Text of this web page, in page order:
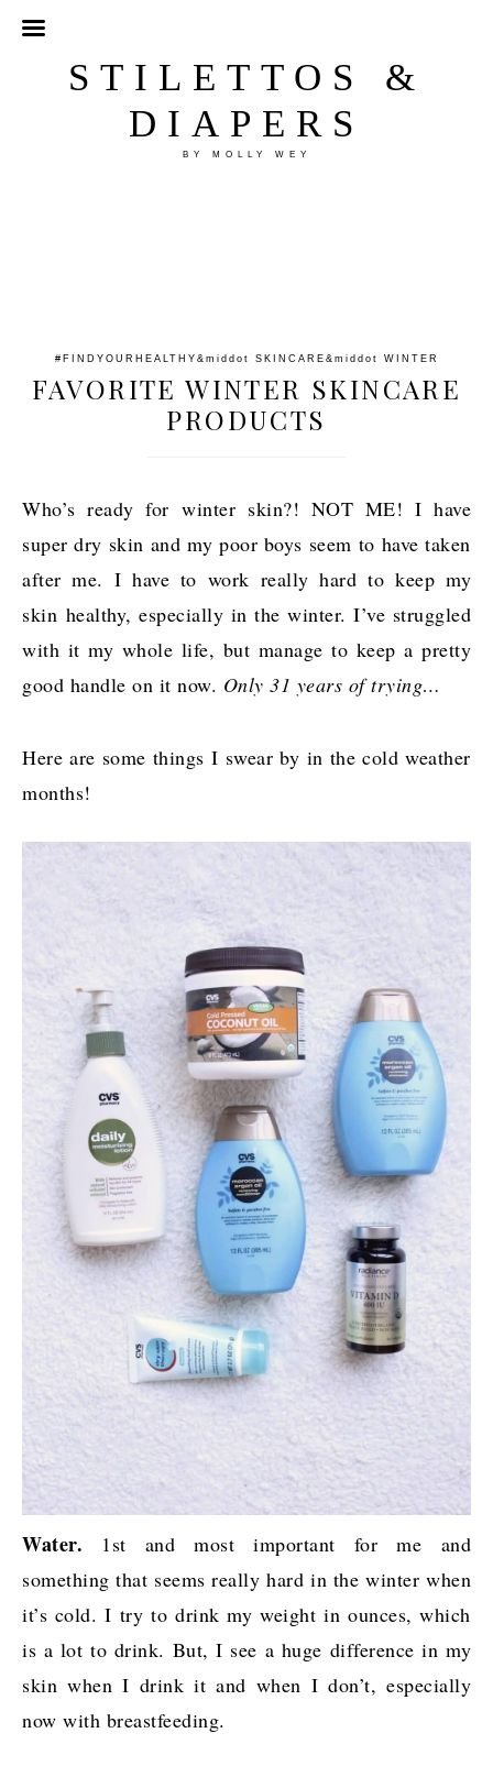
STILETTOS &
DIAPERS
BY MOLLY WEY
#FINDYOURHEALTHY &middot SKINCARE &middot WINTER
FAVORITE WINTER SKINCARE
PRODUCTS
Who’s ready for winter skin?! NOT ME! I have
super dry skin and my poor boys seem to have taken
after me. I have to work really hard to keep my
skin healthy, especially in the winter. I’ve struggled
with it my whole life, but manage to keep a pretty
good handle on it now. Only 31 years of trying…
Here are some things I swear by in the cold weather
months!
Water.
1st and most important for me and
something that seems really hard in the winter when
it’s cold. I try to drink my weight in ounces, which
is a lot to drink. But, I see a huge difference in my
skin when I drink it and when I don’t, especially
now with breastfeeding.